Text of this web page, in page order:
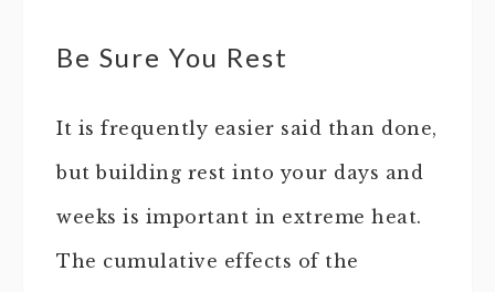
Be Sure You Rest
It is frequently easier said than done,
but building rest into your days and
weeks is important in extreme heat.
The cumulative effects of the